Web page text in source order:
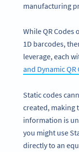
manufacturing
While QR
1D barcodes,
leverage, each
and Dynamic QR
Static codes
created, making
information is
you might use
directly to an